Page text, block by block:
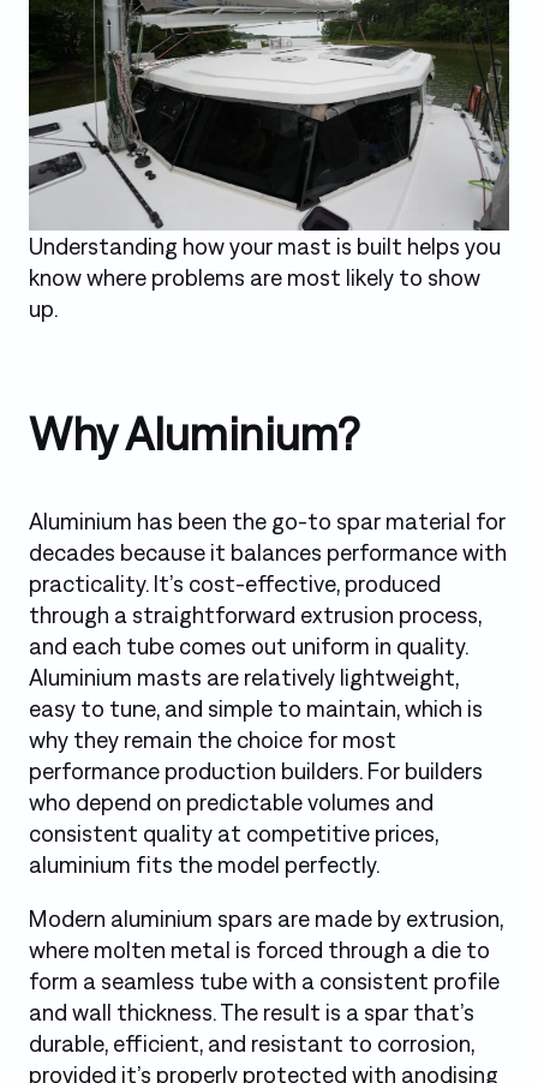
Understanding how your mast is built helps you
know where problems are most likely to show
up.
Why Aluminium?
Aluminium has been the go-to spar material for
decades because it balances performance with
practicality. It’s cost-effective, produced
through a straightforward extrusion process,
and each tube comes out uniform in quality.
Aluminium masts are relatively lightweight,
easy to tune, and simple to maintain, which is
why they remain the choice for most
performance production builders. For builders
who depend on predictable volumes and
consistent quality at competitive prices,
aluminium fits the model perfectly.
Modern aluminium spars are made by extrusion,
where molten metal is forced through a die to
form a seamless tube with a consistent profile
and wall thickness. The result is a spar that’s
durable, efficient, and resistant to corrosion,
provided it’s properly protected with anodising